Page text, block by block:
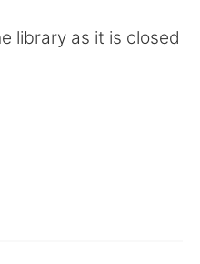
library as it is closed